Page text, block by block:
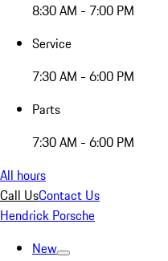
8:30 AM - 7:00 PM
Service
7:30 AM - 6:00 PM
Parts
7:30 AM - 6:00 PM
All hours
Call UsContact Us
Hendrick Porsche
New